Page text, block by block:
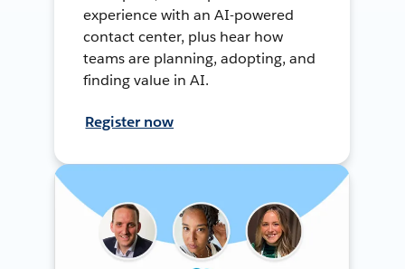
experience with an AI-powered
contact center, plus hear how
teams are planning, adopting, and
finding value in AI.
Register now